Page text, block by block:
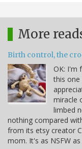
More
Birth control, the
OK: I'm
this one
miracle
limbed
nothing compared
from its etsy creator
mom. It's as NSFW